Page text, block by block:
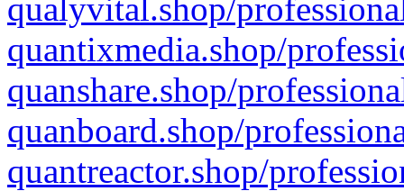
qualyvital.shop/
quantixmedia.shop/
quanshare.shop/
quanboard.shop/
quantreactor.shop/